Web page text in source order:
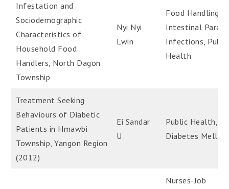
Infestation and
Sociodemographic
Characteristics of
Household Food
Handlers, North Dagon
Township
Nyi Nyi
Lwin
Food Handling,
Intestinal
Infections,
Health
Treatment Seeking
Behaviours of Diabetic
Patients in Hmawbi
Township, Yangon Region
(2012)
Ei Sandar
U
Public Health,
Diabetes
Nurses-Job